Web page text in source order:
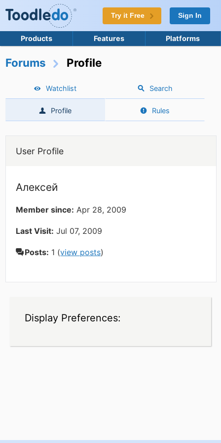
Try it Free Sign In
Products Features Platforms
Forums Profile
Watchlist Search
Profile Rules
User Profile
Алексей
Member since: Apr 28, 2009
Last Visit: Jul 07, 2009
Posts: 1 (view posts)
Display Preferences: